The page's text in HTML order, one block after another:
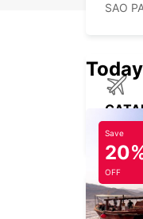
SAO
Save
OFF